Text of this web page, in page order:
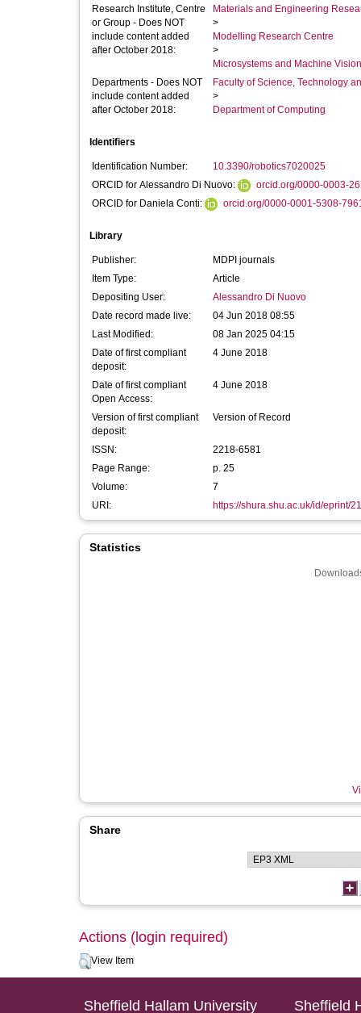
Research Institute, Centre
or Group - Does NOT
include content added
after October 2018:
Materials and Engineering
>
Modelling Research Centre
>
Microsystems and Machine
Departments - Does NOT
include content added
after October 2018:
Faculty of Science, Technology
>
Department of Computing
Identifiers
Identification Number:
10.3390/robotics7020025
ORCID for Alessandro Di Nuovo:
orcid.org/0000-0003-
ORCID for Daniela Conti:
orcid.org/0000-0001-5308-
Library
Publisher:
MDPI journals
Item Type:
Article
Depositing User:
Alessandro Di Nuovo
Date record made live:
04 Jun 2018 08:55
Last Modified:
08 Jan 2025 04:15
Date of first compliant
deposit:
4 June 2018
Date of first compliant
Open Access:
4 June 2018
Version of first compliant
deposit:
Version of Record
ISSN:
2218-6581
Page Range:
p. 25
Volume:
7
URI:
https://shura.shu.ac.uk/id/eprint/
Statistics
Share
Actions (login required)
View Item
Sheffield Hallam University Sheffield